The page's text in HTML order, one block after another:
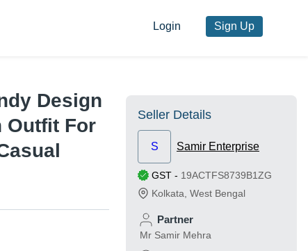
Login Sign Up
Design
Outfit For
Seller Details
S Samir Enterprise
GST - 19ACTFS8739B1ZG
Kolkata West Bengal
Partner
Mr Samir Mehra